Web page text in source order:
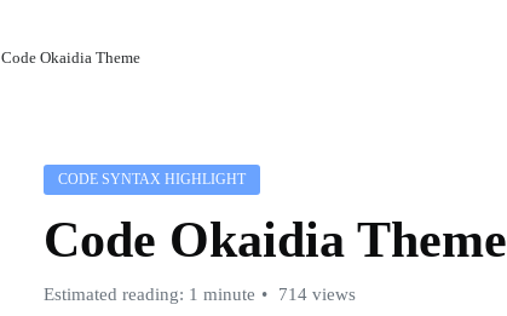
Code Okaidia Theme
CODE SYNTAX HIGHLIGHT
Code Okaidia Theme
Estimated reading: 1 minute 714 views